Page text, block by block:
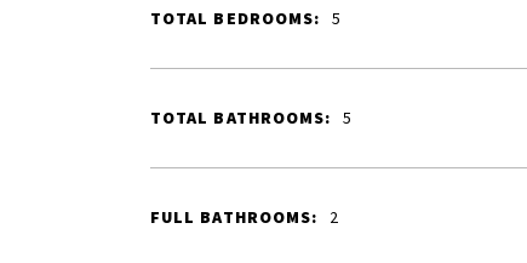
TOTAL BEDROOMS: 5
TOTAL BATHROOMS: 5
FULL BATHROOMS: 2